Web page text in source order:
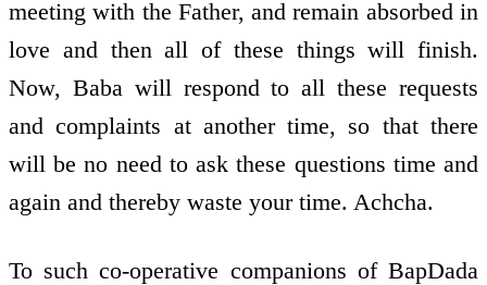
meeting with the Father, and remain absorbed in
love and then all of these things will finish.
Now, Baba will respond to all these requests
and complaints at another time, so that there
will be no need to ask these questions time and
again and thereby waste your time. Achcha.
To such co-operative companions of BapDada